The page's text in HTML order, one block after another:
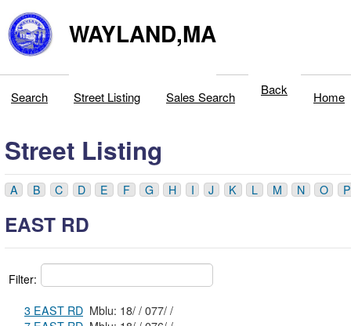
WAYLAND,MA
Search Street Listing Sales Search Back Home
Street Listing
A B C D E F G H I J K L M N O P
EAST RD
Filter:
3 EAST RD
Mblu: 18/ / 077/ /